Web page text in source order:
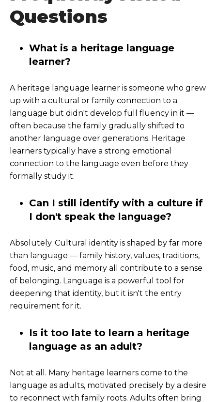
Questions
What is a heritage language
learner?
A heritage language learner is someone who grew
up with a cultural or family connection to a
language but didn't develop full fluency in it —
often because the family gradually shifted to
another language over generations. Heritage
learners typically have a strong emotional
connection to the language even before they
formally study it.
Can I still identify with a culture if
I don't speak the language?
Absolutely. Cultural identity is shaped by far more
than language — family history, values, traditions,
food, music, and memory all contribute to a sense
of belonging. Language is a powerful tool for
deepening that identity, but it isn't the entry
requirement for it.
Is it too late to learn a heritage
language as an adult?
Not at all. Many heritage learners come to the
language as adults, motivated precisely by a desire
to reconnect with family roots. Adults often bring